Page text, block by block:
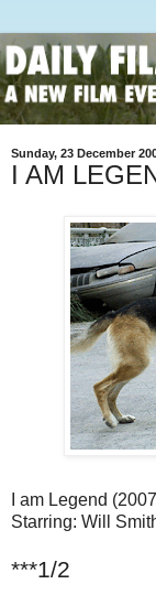
Sunday, 23 December
I AM
I am Legend
Starring: Will
***1/2